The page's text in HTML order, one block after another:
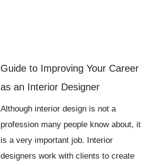
Guide to Improving Your Career
as an Interior Designer
Although interior design is not a
profession many people know about, it
is a very important job. Interior
designers work with clients to create